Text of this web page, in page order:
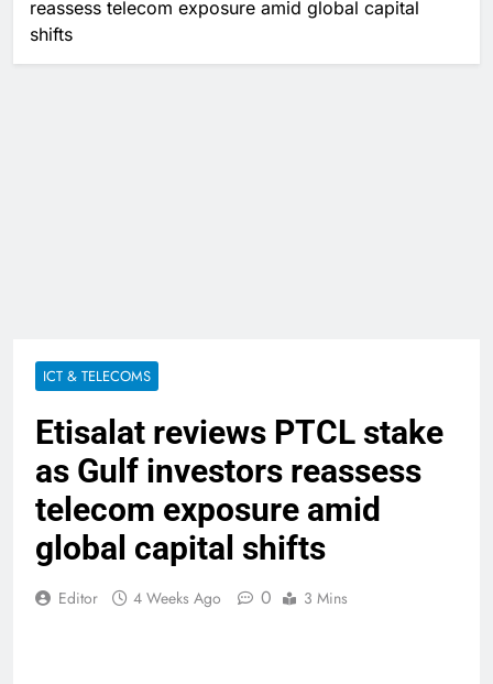
reassess telecom exposure amid global capital
shifts
ICT & TELECOMS
Etisalat reviews PTCL stake
as Gulf investors reassess
telecom exposure amid
global capital shifts
Editor 4 Weeks Ago 0 3 Mins